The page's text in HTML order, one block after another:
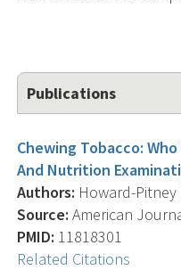
Publications
Chewing Tobacco:
And Nutrition
Authors: Howard-Pitney
Source: American
PMID: 11818301
Related Citations